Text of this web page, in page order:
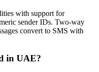
with support for
sender IDs. Two-way
convert to SMS with
in UAE?